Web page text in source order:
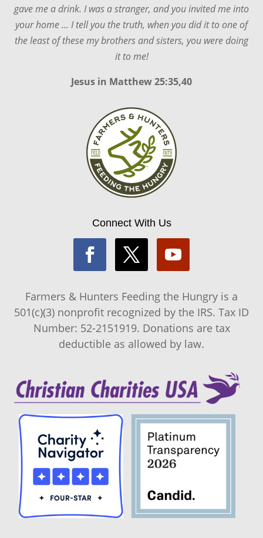
gave me a drink. I was a stranger, and you invited me into
your home ... I tell you the truth, when you did it to one of
the least of these my brothers and sisters, you were doing
it to me!
Jesus in Matthew 25:35,40
Connect With Us
Farmers & Hunters Feeding the Hungry is a
501(c)(3) nonprofit recognized by the IRS. Tax ID
Number: 52-2151919. Donations are tax
deductible as allowed by law.